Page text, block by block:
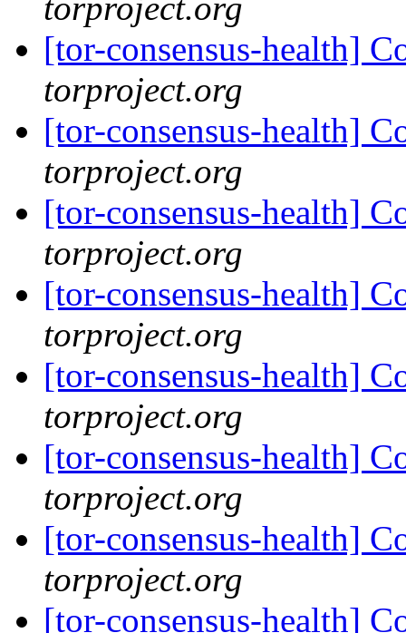
torproject.org
[tor-consensus-health]
torproject.org
[tor-consensus-health]
torproject.org
[tor-consensus-health]
torproject.org
[tor-consensus-health]
torproject.org
[tor-consensus-health]
torproject.org
[tor-consensus-health]
torproject.org
[tor-consensus-health]
torproject.org
[tor-consensus-health]